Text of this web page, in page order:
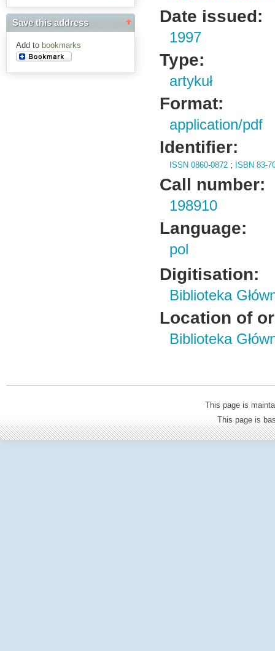
Save this address
Add to bookmarks
Date issued:
1997
Type:
artykuł
Format:
application/pdf
Identifier:
ISSN 0860-0872 ; ISBN 83-
Call number:
198910
Language:
pol
Digitisation:
Biblioteka
Location of
Biblioteka
This page is
This page is